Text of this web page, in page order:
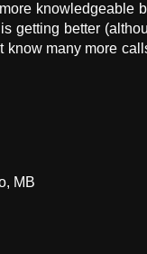
knowledgeable
getting better
many more
MB